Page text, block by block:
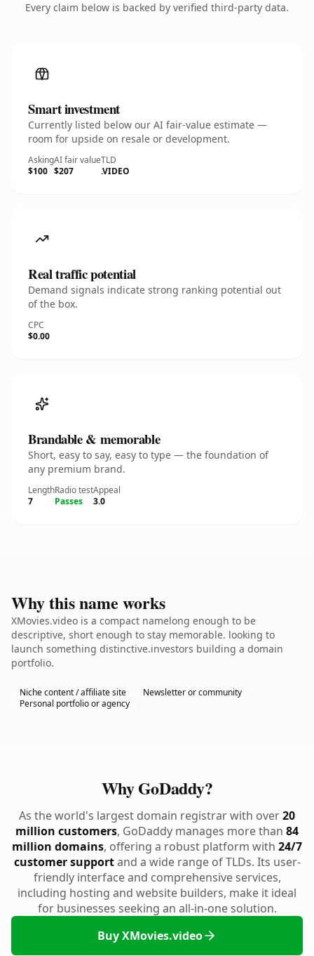
Every claim below is backed by verified third-party data.
Smart investment
Currently listed below our AI fair-value estimate —
room for upside on resale or development.
Asking
$100
AI fair value
$207
TLD
.VIDEO
Real traffic potential
Demand signals indicate strong ranking potential out
of the box.
CPC
$0.00
Brandable & memorable
Short, easy to say, easy to type — the foundation of
any premium brand.
Length
7
Radio test
Passes
Appeal
3.0
Why this name works
XMovies.video is a compact namelong enough to be
descriptive, short enough to stay memorable. looking to
launch something distinctive.investors building a domain
portfolio.
Niche content / affiliate site
Newsletter or community
Personal portfolio or agency
Why GoDaddy?
As the world's largest domain registrar with over20
million customers, GoDaddy manages more than 84
million domains, offering a robust platform with 24/7
customer supportand a wide range of TLDs. Its user-
friendly interface and comprehensive services,
including hosting and website builders, make it ideal
for businesses seeking an all-in-one solution.
Buy XMovies.video